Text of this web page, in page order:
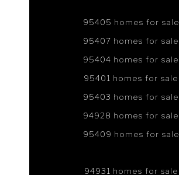
95405 homes for sale
95407 homes for sale
95404 homes for sale
95401 homes for sale
95403 homes for sale
94928 homes for sale
95409 homes for sale
94931 homes for sale